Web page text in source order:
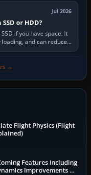
Jul 2026
or HDD?
if you have space. It
and can reduce
→
Flight Physics (Flight
Features Including
Improvements &